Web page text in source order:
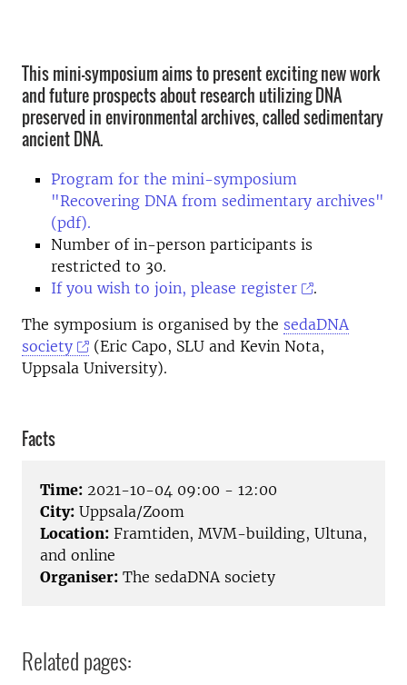
This mini-symposium aims to present exciting new work
and future prospects about research utilizing DNA
preserved in environmental archives, called sedimentary
ancient DNA.
Program for the mini-symposium
"Recovering DNA from sedimentary archives"
(pdf).
Number of in-person participants is
restricted to 30.
If you wish to join, please register
.
The symposium is organised by the sedaDNA
society
(Eric Capo, SLU and Kevin Nota,
Uppsala University).
Facts
Time: 2021-10-04 09:00 - 12:00
City: Uppsala/Zoom
Location: Framtiden, MVM-building, Ultuna,
and online
Organiser: The sedaDNA society
Related pages: